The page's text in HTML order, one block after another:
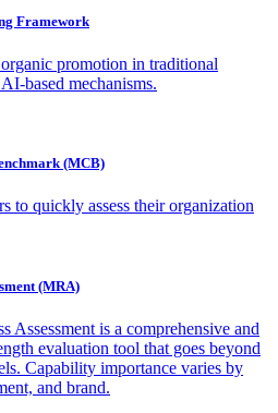
Framework
promotion in traditional
based mechanisms.
(MCB)
to quickly assess their organization
(MRA)
Assessment is a comprehensive and
evaluation tool that goes beyond
Capability importance varies by
and brand.